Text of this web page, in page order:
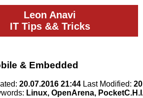
Leon Anavi
IT Tips && Tricks
& Embedded
20.07.2016 21:44 Last Modified:
Linux, OpenArena,